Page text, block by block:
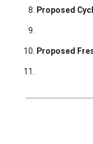
Proposed
Proposed